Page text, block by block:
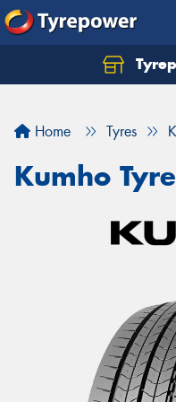
Home Tyres
Kumho
Let us know what